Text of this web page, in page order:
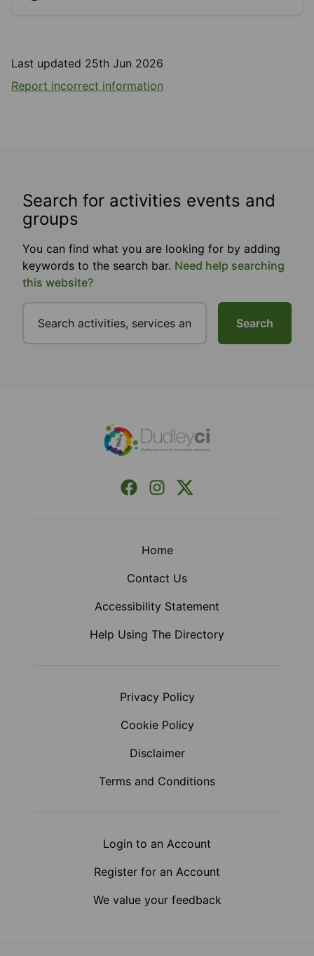
Last updated 25th Jun 2026
Report incorrect information
Search for activities events and
groups
You can find what you are looking for by adding
keywords to the search bar. Need help searching
this website?
Search
Facebook
InstagramX (Formerly Twitter)
Home
Contact Us
Accessibility Statement
Help Using The Directory
Privacy Policy
Cookie Policy
Disclaimer
Terms and Conditions
Login to an Account
Register for an Account
We value your feedback